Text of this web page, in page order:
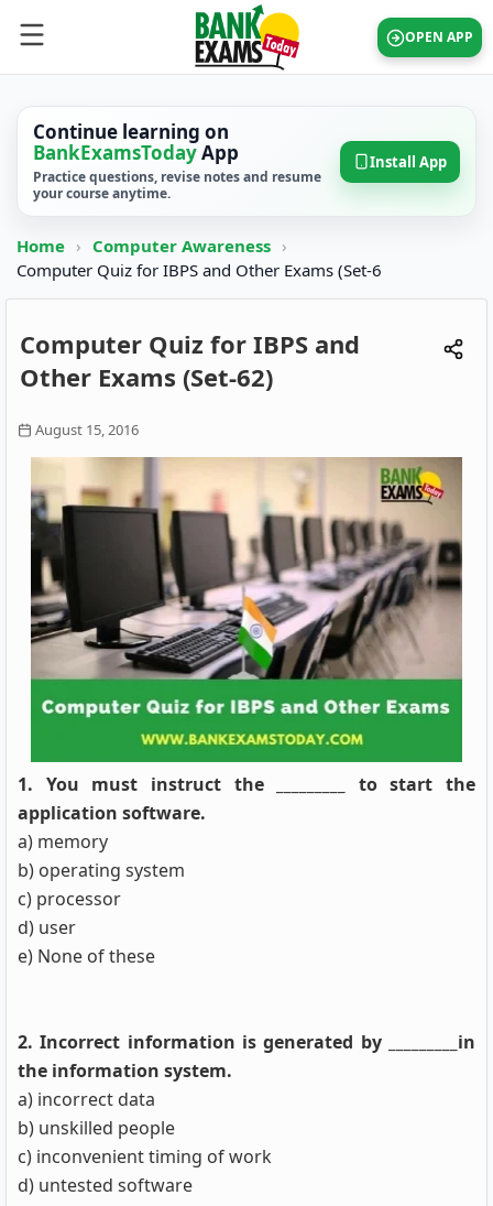
OPEN APP
Continue learning on
BankExamsTodayApp
Practice questions, revise notes and resume
your course anytime.
Install App
Home › Computer Awareness ›
Computer Quiz for IBPS and Other Exams (Set-6
Computer Quiz for IBPS and
Other Exams (Set-62)
August 15, 2016
1. You must instruct the _________ to start the
application software.
a) memory
b) operating system
c) processor
d) user
e) None of these
2. Incorrect information is generated by _________in
the information system.
a) incorrect data
b) unskilled people
c) inconvenient timing of work
d) untested software